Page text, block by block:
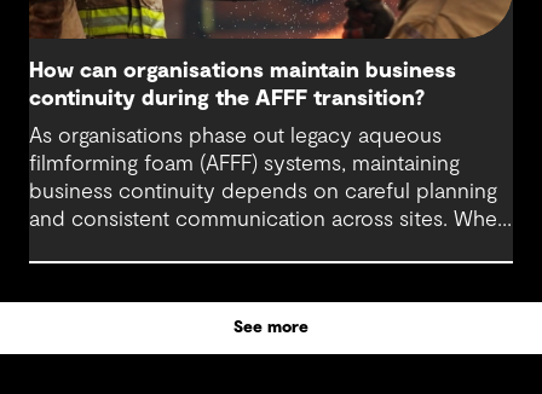
How can organisations maintain business
continuity during the AFFF transition?
As organisations phase out legacy aqueous
filmforming foam (AFFF) systems, maintaining
business continuity depends on careful planning
and consistent communication across sites. When
teams can manage the transition with minimal
See more